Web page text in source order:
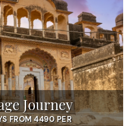
Journey
FROM 4490 PER